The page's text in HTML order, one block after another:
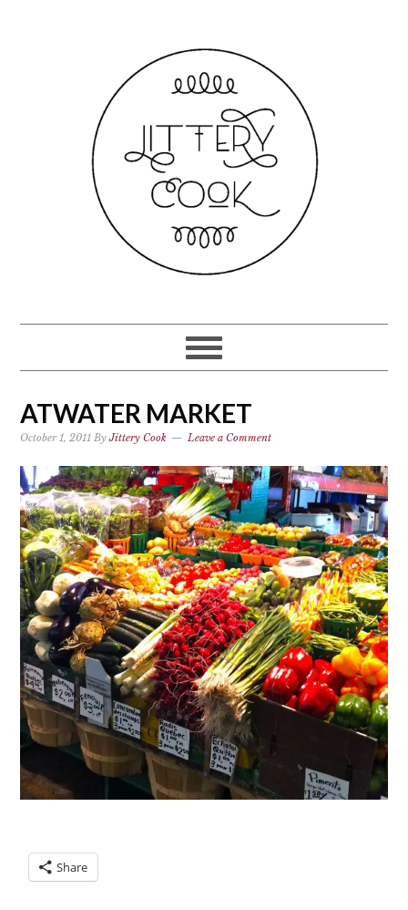
ATWATER MARKET
October 1, 2011 ByJittery Cook Leave a Comment
Share